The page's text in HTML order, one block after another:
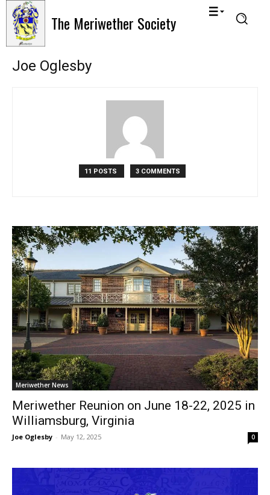
The Meriwether Society
Joe Oglesby
11 POSTS 3 COMMENTS
Meriwether News
Meriwether Reunion on June 18-22, 2025 in
Williamsburg, Virginia
Joe Oglesby - May 12, 2025 0